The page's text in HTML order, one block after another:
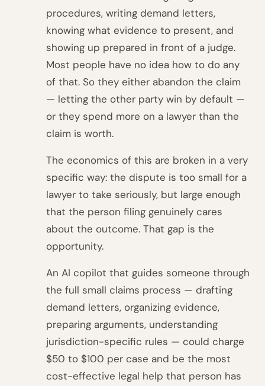
procedures, writing demand letters,
knowing what evidence to present, and
showing up prepared in front of a judge.
Most people have no idea how to do any
of that. So they either abandon the claim
— letting the other party win by default —
or they spend more on a lawyer than the
claim is worth.
The economics of this are broken in a very
specific way: the dispute is too small for a
lawyer to take seriously, but large enough
that the person filing genuinely cares
about the outcome. That gap is the
opportunity.
An AI copilot that guides someone through
the full small claims process — drafting
demand letters, organizing evidence,
preparing arguments, understanding
jurisdiction-specific rules — could charge
$50 to $100 per case and be the most
cost-effective legal help that person has